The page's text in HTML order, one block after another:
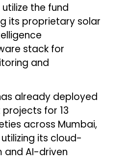
the fund
its proprietary solar
stack for
and
already deployed
for 13
across Mumbai,
utilizing its cloud-
AI-driven